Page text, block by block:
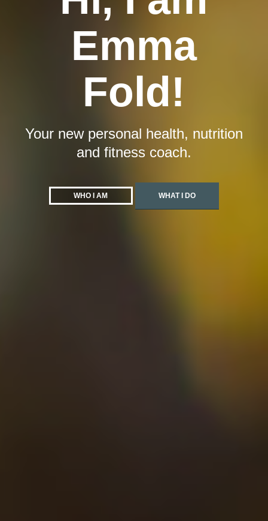
Emma
Fold!
Your new personal health, nutrition
and fitness coach.
WHO I AM WHAT I DO